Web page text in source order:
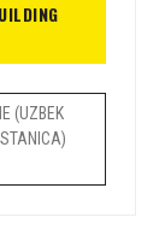
(UZBEK